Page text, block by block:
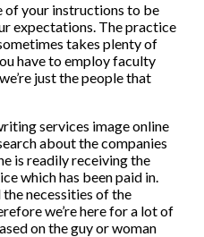
your instructions to be
expectations. The practice
takes plenty of
have to employ faculty
just the people that
services image online
about the companies
is readily receiving the
which has been paid in.
necessities of the
we’re here for a lot of
on the guy or woman